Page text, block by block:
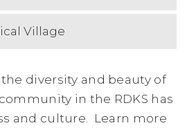
Village
diversity and beauty of
in the RDKS has
and culture. Learn more